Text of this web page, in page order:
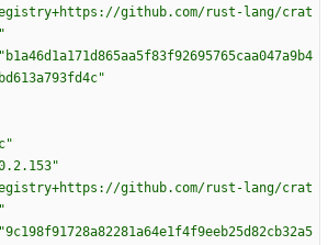
github.com/rust-lang/crat
"b1a46d1a171d865aa5f83f92695765caa047a9b4
github.com/rust-lang/crat
"9c198f91728a82281a64e1f4f9eeb25d82cb32a5